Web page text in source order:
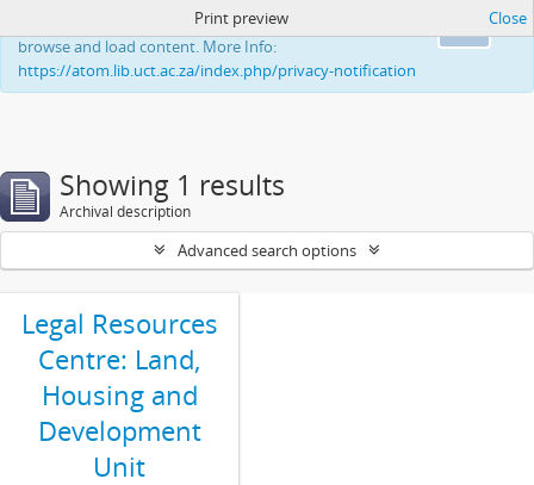
This website uses cookies to enhance your ability to
browse and load content. More Info:
https://atom.lib.uct.ac.za/index.php/privacy-notification
Print preview Close
Showing 1 results
Archival description
Advanced search options
Legal Resources
Centre: Land,
Housing and
Development
Unit